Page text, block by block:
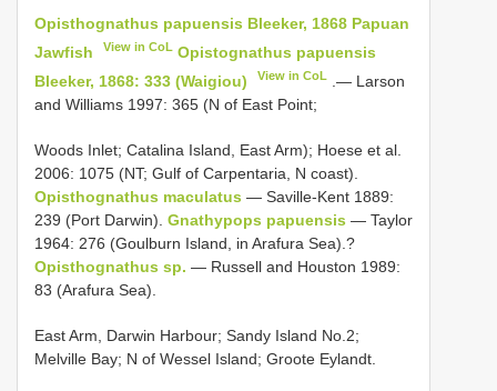
Opisthognathus papuensis Bleeker, 1868 Papuan
Jawfish
View in CoL Opistognathus papuensis
Bleeker, 1868: 333 (Waigiou)
View in CoL
.— Larson
and Williams 1997: 365 (N of East Point;
Woods Inlet; Catalina Island, East Arm); Hoese et al.
2006: 1075 (NT; Gulf of Carpentaria, N coast).
Opisthognathus maculatus — Saville-Kent 1889:
239 (Port Darwin). Gnathypops papuensis — Taylor
1964: 276 (Goulburn Island, in Arafura Sea).?
Opisthognathus sp. — Russell and Houston 1989:
83 (Arafura Sea).
East Arm, Darwin Harbour; Sandy Island No.2;
Melville Bay; N of Wessel Island; Groote Eylandt.